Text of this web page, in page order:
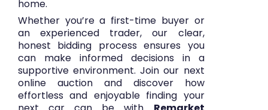
home.
Whether you’re a first-time buyer or
an experienced trader, our clear,
honest bidding process ensures you
can make informed decisions in a
supportive environment. Join our next
online auction and discover how
effortless and enjoyable finding your